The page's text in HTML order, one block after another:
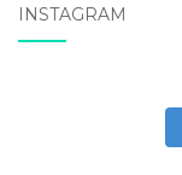
INSTAGRAM